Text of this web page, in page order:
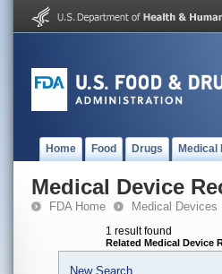
Home Food Drugs Medical
Medical Device
FDA Home Medical Devices
1 result found
Related Medical Device
New Search